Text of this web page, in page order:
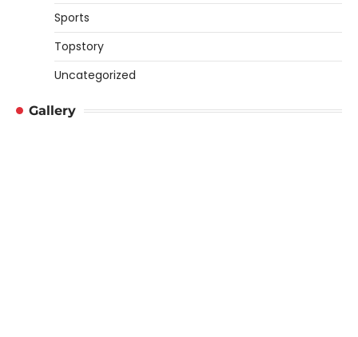
Sports
Topstory
Uncategorized
Gallery